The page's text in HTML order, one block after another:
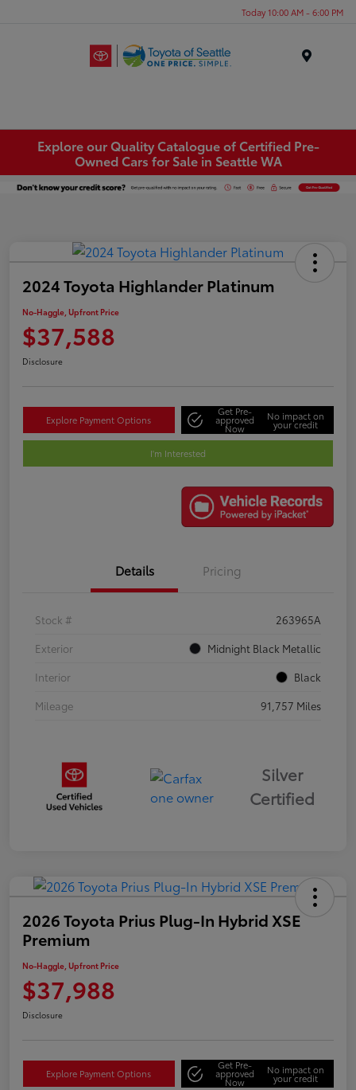
Today 10:00 AM - 6:00 PM
Explore our Quality Catalogue of Certified Pre-
Owned Cars for Sale in Seattle WA
2024 Toyota Highlander Platinum
No-Haggle, Upfront Price
$37,588
Disclosure
Explore Payment Options
Get Pre-
approved
Now
No impact on
your credit
I'm Interested
Details Pricing
Stock #
263965A
Exterior
Midnight Black Metallic
Interior
Black
Mileage
91,757 Miles
Silver
Certified
2026 Toyota Prius Plug-In Hybrid XSE
Premium
No-Haggle, Upfront Price
$37,988
Disclosure
Explore Payment Options
Get Pre-
approved
Now
No impact on
your credit